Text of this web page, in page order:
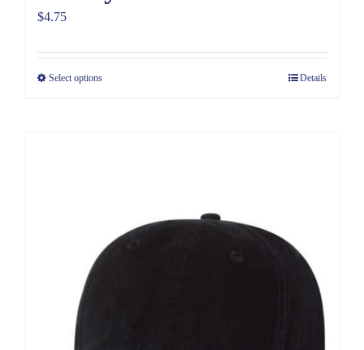
$4.75
Select options Details